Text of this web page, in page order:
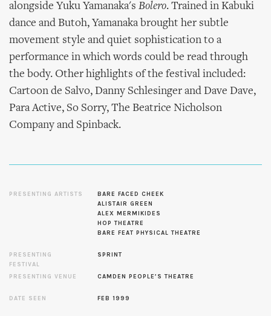
alongside Yuku Yamanaka's Bolero. Trained in Kabuki
dance and Butoh, Yamanaka brought her subtle
movement style and quiet sophistication to a
performance in which words could be read through
the body. Other highlights of the festival included:
Cartoon de Salvo, Danny Schlesinger and Dave Dave,
Para Active, So Sorry, The Beatrice Nicholson
Company and Spinback.
PRESENTING ARTISTS
BARE FACED CHEEK
ALISTAIR GREEN
ALEX MERMIKIDES
HOP THEATRE
BARE FEAT PHYSICAL THEATRE
PRESENTING
FESTIVAL
SPRINT
PRESENTING VENUE CAMDEN PEOPLE’S THEATRE
DATE SEEN FEB 1999